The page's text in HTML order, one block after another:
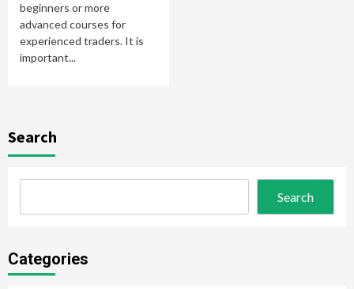
beginners or more
advanced courses for
experienced traders. It is
important...
Search
Search
Categories